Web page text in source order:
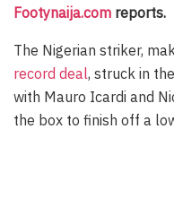
Footynaija.com reports.
The Nigerian striker,
record deal, struck in
with Mauro Icardi and
the box to finish off a